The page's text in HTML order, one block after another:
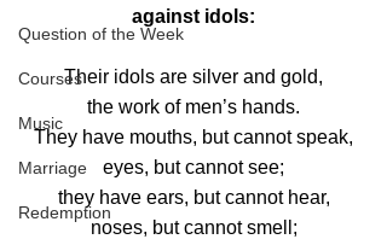
Question of the Week
Courses
Music
Marriage
Redemption
against idols:
Their idols are silver and gold,
the work of men’s hands.
They have mouths, but cannot speak,
eyes, but cannot see;
they have ears, but cannot hear,
noses, but cannot smell;